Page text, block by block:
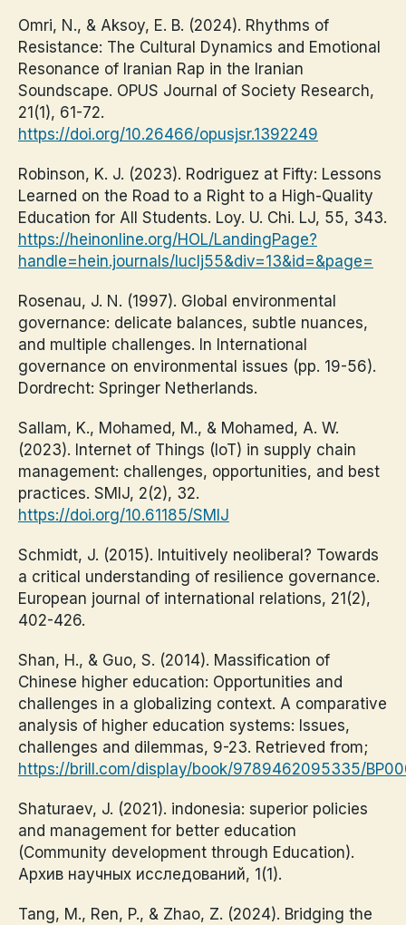
Omri, N., & Aksoy, E. B. (2024). Rhythms of
Resistance: The Cultural Dynamics and Emotional
Resonance of Iranian Rap in the Iranian
Soundscape. OPUS Journal of Society Research,
21(1), 61-72.
https://doi.org/10.26466/opusjsr.1392249
Robinson, K. J. (2023). Rodriguez at Fifty: Lessons
Learned on the Road to a Right to a High-Quality
Education for All Students. Loy. U. Chi. LJ, 55, 343.
https://heinonline.org/HOL/LandingPage?
handle=hein.journals/luclj55&div=13&id=&page=
Rosenau, J. N. (1997). Global environmental
governance: delicate balances, subtle nuances,
and multiple challenges. In International
governance on environmental issues (pp. 19-56).
Dordrecht: Springer Netherlands.
Sallam, K., Mohamed, M., & Mohamed, A. W.
(2023). Internet of Things (IoT) in supply chain
management: challenges, opportunities, and best
practices. SMIJ, 2(2), 32.
https://doi.org/10.61185/SMIJ
Schmidt, J. (2015). Intuitively neoliberal? Towards
a critical understanding of resilience governance.
European journal of international relations, 21(2),
402-426.
Shan, H., & Guo, S. (2014). Massification of
Chinese higher education: Opportunities and
challenges in a globalizing context. A comparative
analysis of higher education systems: Issues,
challenges and dilemmas, 9-23. Retrieved from;
https://brill.com/display/book/9789462095335/
Shaturaev, J. (2021). indonesia: superior policies
and management for better education
(Community development through Education).
Архив научных исследований, 1(1).
Tang, M., Ren, P., & Zhao, Z. (2024). Bridging the